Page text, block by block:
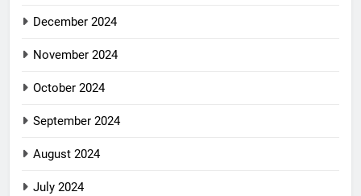
December 2024
November 2024
October 2024
September 2024
August 2024
July 2024